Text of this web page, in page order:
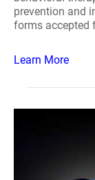
prevention and
forms accepted
Learn More